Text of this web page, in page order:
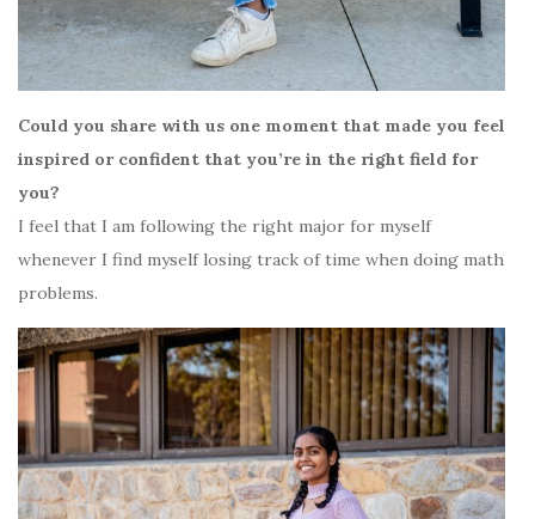
Could you share with us one moment that made you feel
inspired or confident that you’re in the right field for
you?
I feel that I am following the right major for myself
whenever I find myself losing track of time when doing math
problems.